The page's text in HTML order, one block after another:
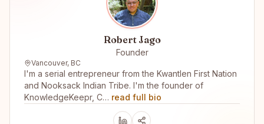
Robert Jago
Founder
Vancouver, BC
I'm a serial entrepreneur from the Kwantlen First Nation
and Nooksack Indian Tribe. I'm the founder of
KnowledgeKeepr, C… read full bio